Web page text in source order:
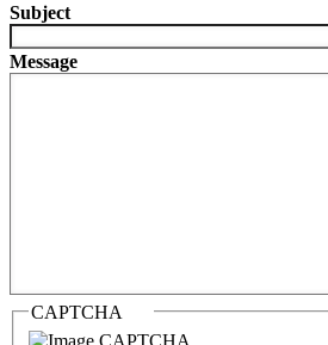
Subject
Message
CAPTCHA